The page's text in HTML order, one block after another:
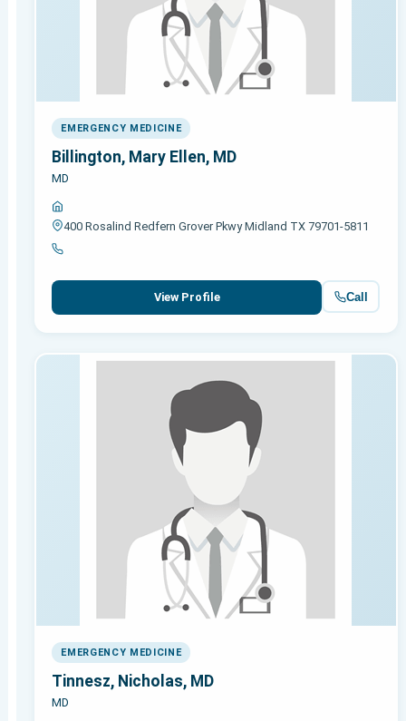
EMERGENCY MEDICINE
Billington, Mary Ellen, MD
MD
400 Rosalind Redfern Grover Pkwy Midland TX 79701-5811
View Profile Call
EMERGENCY MEDICINE
Tinnesz, Nicholas, MD
MD